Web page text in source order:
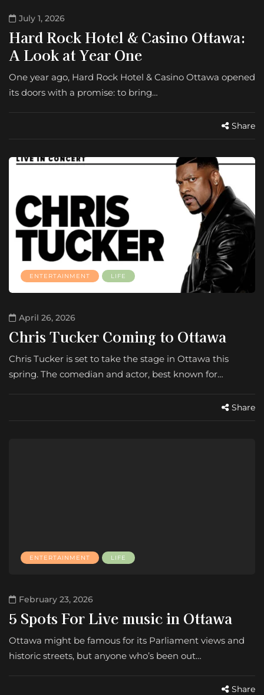
July 1, 2026
Hard Rock Hotel & Casino Ottawa:
A Look at Year One
One year ago, Hard Rock Hotel & Casino Ottawa opened
its doors with a promise: to bring…
Share
ENTERTAINMENT LIFE
April 26, 2026
Chris Tucker Coming to Ottawa
Chris Tucker is set to take the stage in Ottawa this
spring. The comedian and actor, best known for…
Share
ENTERTAINMENT LIFE
February 23, 2026
5 Spots For Live music in Ottawa
Ottawa might be famous for its Parliament views and
historic streets, but anyone who’s been out…
Share